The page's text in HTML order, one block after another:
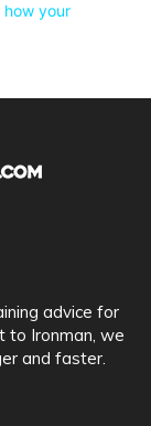
how your
advice for
to Ironman, we
and faster.